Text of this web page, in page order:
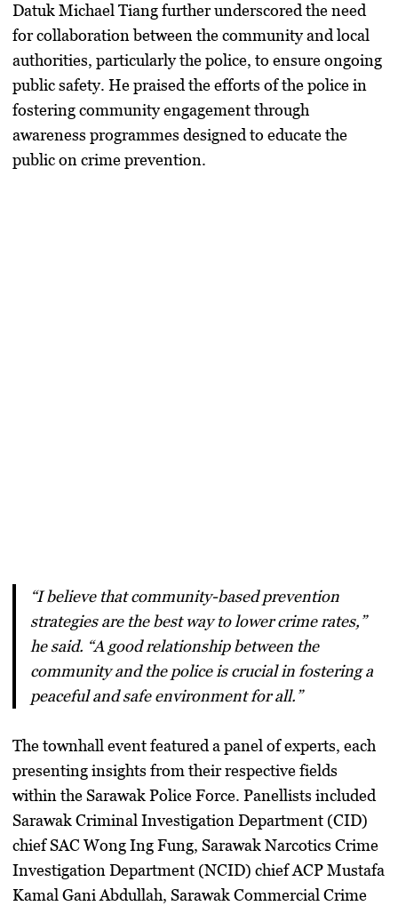
Datuk Michael Tiang further underscored the need
for collaboration between the community and local
authorities, particularly the police, to ensure ongoing
public safety. He praised the efforts of the police in
fostering community engagement through
awareness programmes designed to educate the
public on crime prevention.
“I believe that community-based prevention
strategies are the best way to lower crime rates,”
he said. “A good relationship between the
community and the police is crucial in fostering a
peaceful and safe environment for all.”
The townhall event featured a panel of experts, each
presenting insights from their respective fields
within the Sarawak Police Force. Panellists included
Sarawak Criminal Investigation Department (CID)
chief SAC Wong Ing Fung, Sarawak Narcotics Crime
Investigation Department (NCID) chief ACP Mustafa
Kamal Gani Abdullah, Sarawak Commercial Crime